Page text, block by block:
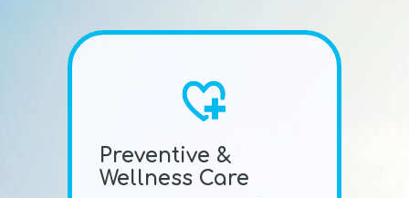
Preventive &
Wellness Care